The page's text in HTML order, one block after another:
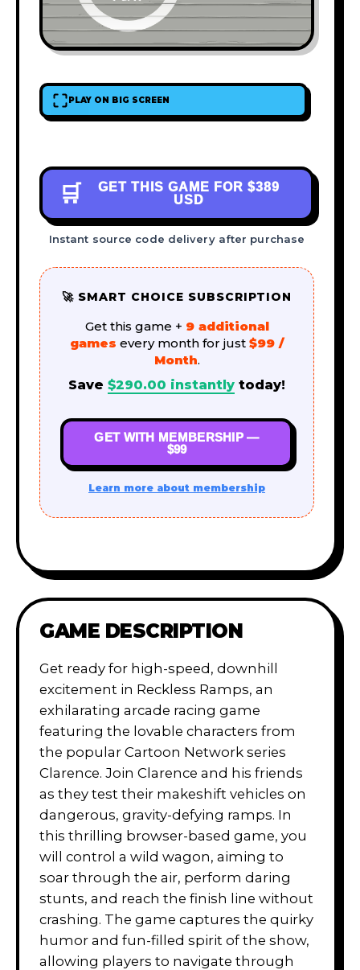
PLAY ON BIG SCREEN
🛒 GET THIS GAME FOR $389
USD
Instant source code delivery after purchase
🚀 SMART CHOICE SUBSCRIPTION
Get this game + 9 additional
games every month for just $99 /
Month.
Save $290.00 instantly today!
GET WITH MEMBERSHIP —
$99
Learn more about membership
GAME DESCRIPTION
Get ready for high-speed, downhill
excitement in Reckless Ramps, an
exhilarating arcade racing game
featuring the lovable characters from
the popular Cartoon Network series
Clarence. Join Clarence and his friends
as they test their makeshift vehicles on
dangerous, gravity-defying ramps. In
this thrilling browser-based game, you
will control a wild wagon, aiming to
soar through the air, perform daring
stunts, and reach the finish line without
crashing. The game captures the quirky
humor and fun-filled spirit of the show,
allowing players to navigate through